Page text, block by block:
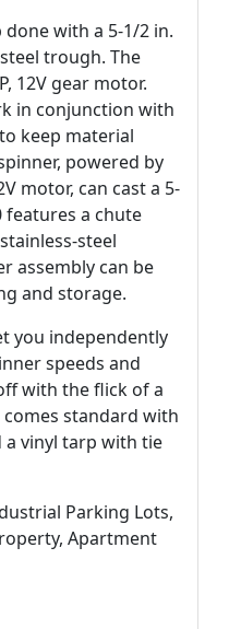
done with a 5-1/2 in.
trough. The
12V gear motor.
in conjunction with
keep material
powered by
motor, can cast a 5-
features a chute
steel
assembly can be
and storage.
you independently
speeds and
with the flick of a
standard with
a vinyl tarp with tie
Parking Lots,
Apartment